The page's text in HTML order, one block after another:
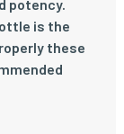
potency.
is the
these